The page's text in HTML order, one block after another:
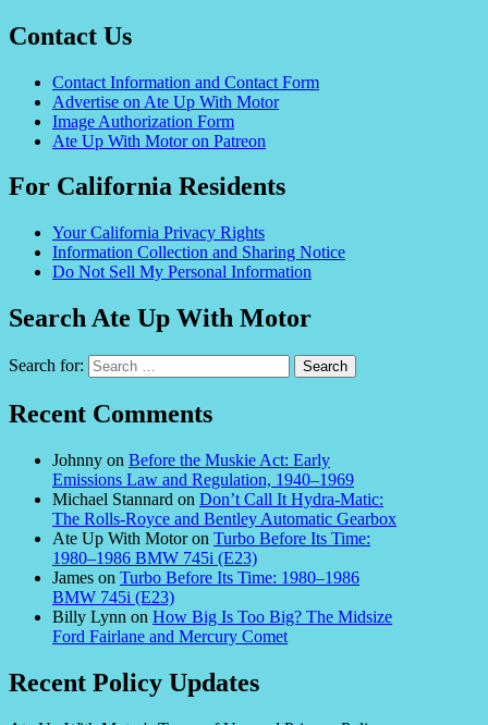
Contact Us
Contact Information and Contact Form
Advertise on Ate Up With Motor
Image Authorization Form
Ate Up With Motor on Patreon
For California Residents
Your California Privacy Rights
Information Collection and Sharing Notice
Do Not Sell My Personal Information
Search Ate Up With Motor
Search for:
Recent Comments
Johnny on Before the Muskie Act: Early
Emissions Law and Regulation, 1940–1969
Michael Stannard on Don’t Call It Hydra-Matic:
The Rolls-Royce and Bentley Automatic Gearbox
Ate Up With Motoron Turbo Before Its Time:
1980–1986 BMW 745i (E23)
James on Turbo Before Its Time: 1980–1986
BMW 745i (E23)
Billy Lynn on How Big Is Too Big? The Midsize
Ford Fairlane and Mercury Comet
Recent Policy Updates